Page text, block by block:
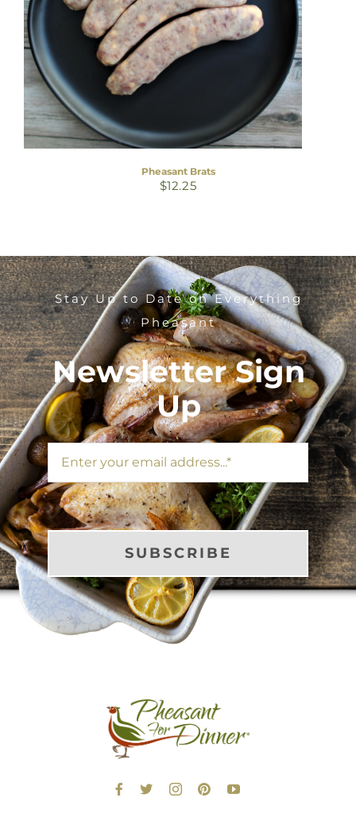
Pheasant Brats
$12.25
Stay Up to Date on Everything
Pheasant
Newsletter Sign
Up
SUBSCRIBE